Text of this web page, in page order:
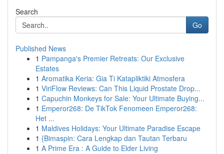
Search
Go
Published News
1 Pampanga's Premier Retreats: Our Exclusive
Estates
1 Aromatika Keria: Gia Ti Katapliktiki Atmosfera
1 ViriFlow Reviews: Can This Liquid Prostate Drop...
1 Capuchin Monkeys for Sale: Your Ultimate Buying...
1 Emperor268: De TikTok Fenomeen Emperor268:
Het ...
1 Maldives Holidays: Your Ultimate Paradise Escape
1 {Bimaspin: Cara Lengkap dan Tautan Terbaru
1 A Prime Era : A Guide to Elder Living